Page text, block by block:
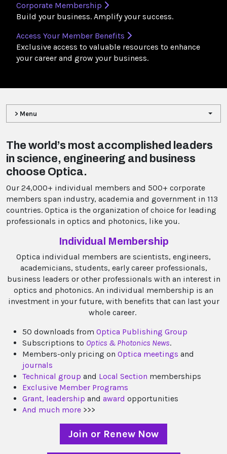
Corporate Membership
Build your business. Amplify your success.
Access Your Member Benefits
Exclusive access to valuable resources to enhance
your career and grow your business.
> Menu
The world’s most accomplished leaders
in science, engineering and business
choose Optica.
Our 24,000+ individual members and 500+ corporate
members span industry, academia and government in 113
countries. Optica is the organization of choice for leading
professionals in optics and photonics, like you.
Individual Membership
Optica individual members are scientists, engineers,
academicians, students, early career professionals,
business leaders or other professionals with an interest in
optics and photonics. An individual membership is an
investment in your future, with benefits that can last your
whole career.
50 downloads from Optica Publishing Group
Subscriptions to Optics & Photonics News.
Members-only pricing on Optica meetings and
journals
Technical group and Local Section memberships
Exclusive Member Programs
Grant, leadership and award opportunities
And much more >>>
Join or Renew Now